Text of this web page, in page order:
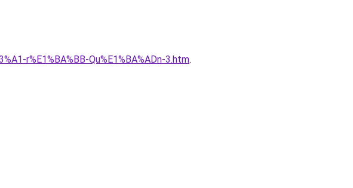
r%E1%BA%BB-Qu%E1%BA%ADn-3.htm.